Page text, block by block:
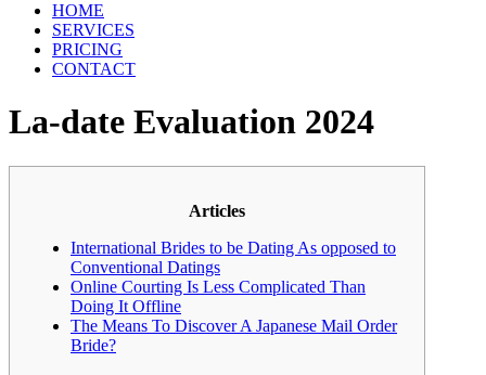
HOME
SERVICES
PRICING
CONTACT
La-date Evaluation 2024
Articles
International Brides to be Dating As opposed to
Conventional Datings
Online Courting Is Less Complicated Than
Doing It Offline
The Means To Discover A Japanese Mail Order
Bride?